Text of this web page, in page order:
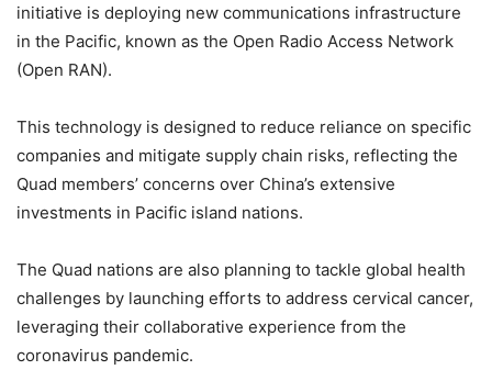
initiative is deploying new communications infrastructure
in the Pacific, known as the Open Radio Access Network
(Open RAN).
This technology is designed to reduce reliance on specific
companies and mitigate supply chain risks, reflecting the
Quad members’ concerns over China’s extensive
investments in Pacific island nations.
The Quad nations are also planning to tackle global health
challenges by launching efforts to address cervical cancer,
leveraging their collaborative experience from the
coronavirus pandemic.